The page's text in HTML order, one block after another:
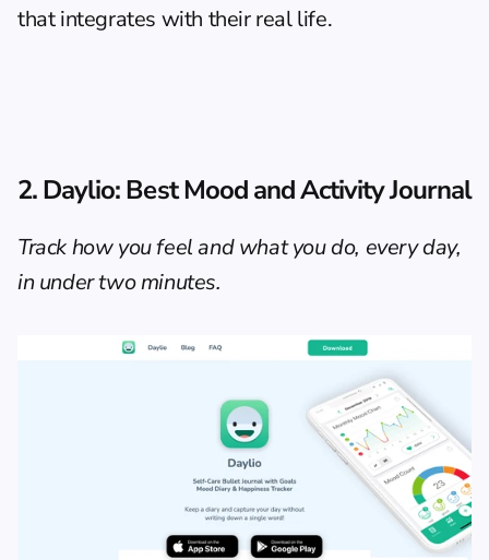
that integrates with their real life.
2. Daylio: Best Mood and Activity Journal
Track how you feel and what you do, every day,
in under two minutes.